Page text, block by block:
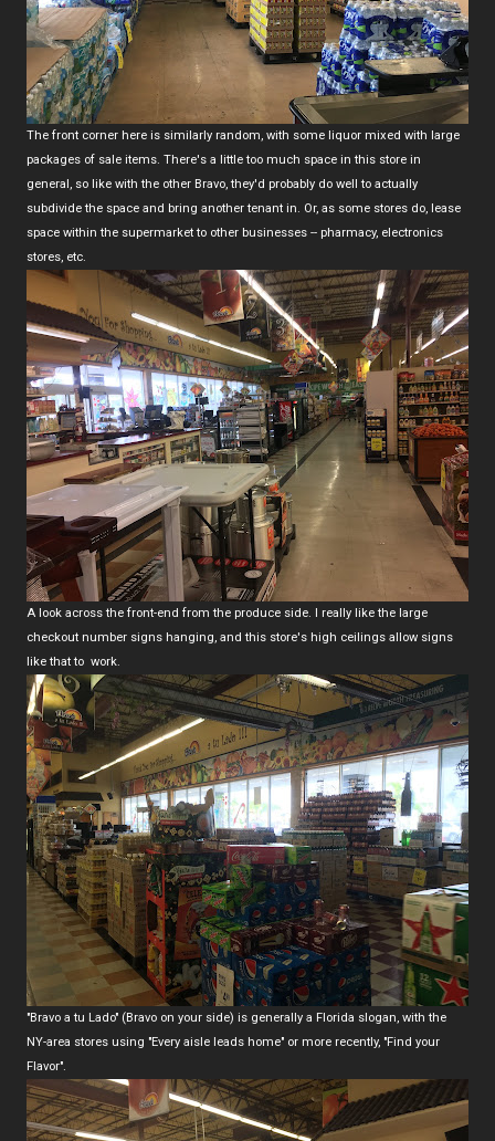
The front corner here is similarly random, with some liquor mixed with large
packages of sale items. There's a little too much space in this store in
general, so like with the other Bravo, they'd probably do well to actually
subdivide the space and bring another tenant in. Or, as some stores do, lease
space within the supermarket to other businesses -- pharmacy, electronics
stores, etc.
A look across the front-end from the produce side. I really like the large
checkout number signs hanging, and this store's high ceilings allow signs
like that to work.
"Bravo a tu Lado" (Bravo on your side) is generally a Florida slogan, with the
NY-area stores using "Every aisle leads home" or more recently, "Find your
Flavor".